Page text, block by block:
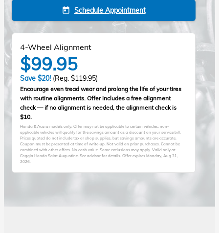
today Schedule Appointment
4-Wheel Alignment
$99.95
Save $20! (Reg. $119.95)
Encourage even tread wear and prolong the life of your tires
with routine alignments. Offer includes a free alignment
check — if no alignment is needed, the alignment check is
$10.
Honda & Acura models only. Offer may not be applicable to certain vehicles; non-
applicable vehicles will qualify for the savings amount as a discount on your service bill.
Prices quoted do not include tax or shop supplies, but savings amounts are accurate.
Coupon must be presented at time of write-up. Not valid on prior purchases. Cannot be
combined with other offers. No cash value. Some exclusions may apply. Valid only at
Coggin Honda Saint Augustine. See advisor for details. Offer expiresMonday, Aug 31,
2026.